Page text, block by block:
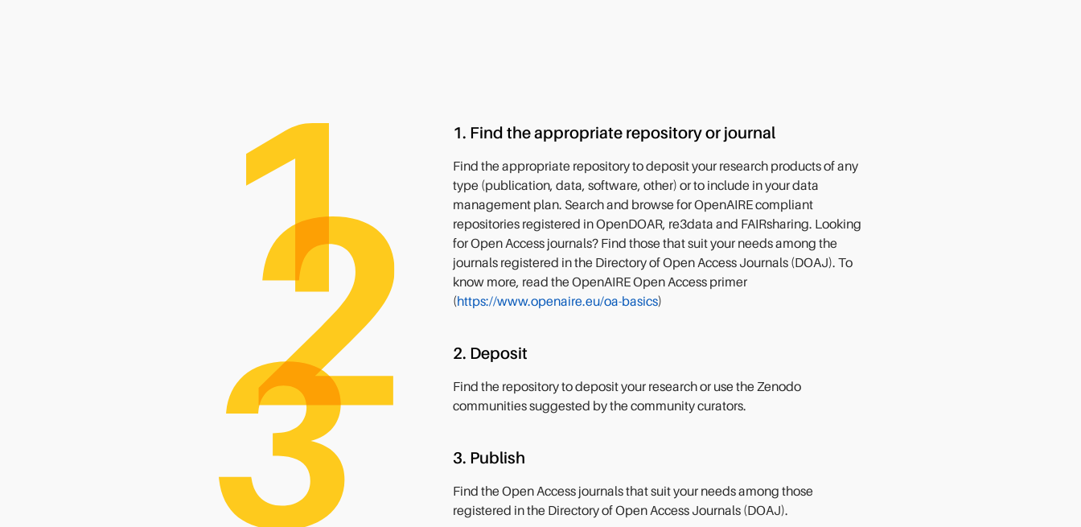
1. Find the appropriate repository or journal
Find the appropriate repository to deposit your research products of any
type (publication, data, software, other) or to include in your data
management plan. Search and browse for OpenAIRE compliant
repositories registered in OpenDOAR, re3data and FAIRsharing. Looking
for Open Access journals? Find those that suit your needs among the
journals registered in the Directory of Open Access Journals (DOAJ). To
know more, read the OpenAIRE Open Access primer
(https://www.openaire.eu/oa-basics)
2. Deposit
Find the repository to deposit your research or use the Zenodo
communities suggested by the community curators.
3. Publish
Find the Open Access journals that suit your needs among those
registered in the Directory of Open Access Journals (DOAJ).